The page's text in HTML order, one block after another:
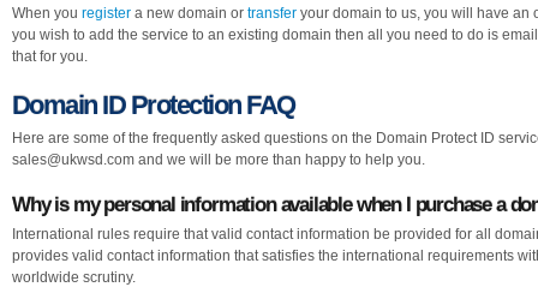
When you register a new domain or transfer your domain to us, you will have an
you wish to add the service to an existing domain then all you need to do is
that for you.
Domain ID Protection FAQ
Here are some of the frequently asked questions on the Domain Protect ID
sales@ukwsd.com and we will be more than happy to help you.
Why is my personal information available when I purchase a
International rules require that valid contact information be provided for all
provides valid contact information that satisfies the international requirements
worldwide scrutiny.